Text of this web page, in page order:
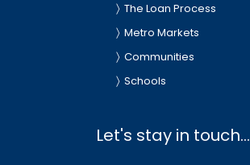
The Loan Process
Metro Markets
Communities
Schools
Let's stay in touch...